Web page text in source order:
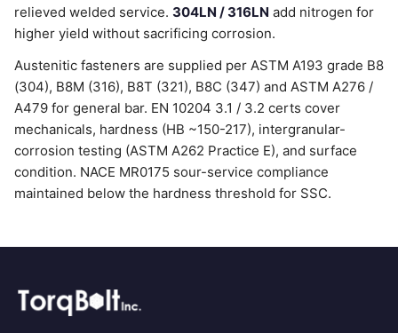
relieved welded service. 304LN / 316LN add nitrogen for
higher yield without sacrificing corrosion.
Austenitic fasteners are supplied per ASTM A193 grade B8
(304), B8M (316), B8T (321), B8C (347) and ASTM A276 /
A479 for general bar. EN 10204 3.1 / 3.2 certs cover
mechanicals, hardness (HB ~150-217), intergranular-
corrosion testing (ASTM A262 Practice E), and surface
condition. NACE MR0175 sour-service compliance
maintained below the hardness threshold for SSC.